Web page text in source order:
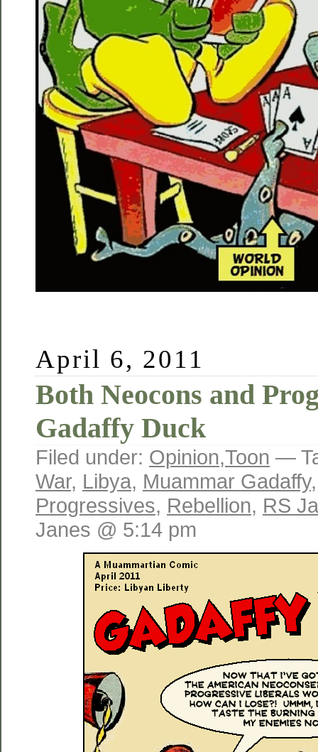
April 6, 2011
Both Neocons and
Gadaffy Duck
Filed under: Opinion,Toon —
War, Libya, Muammar Gadaffy
Progressives, Rebellion, RS
Janes @ 5:14 pm